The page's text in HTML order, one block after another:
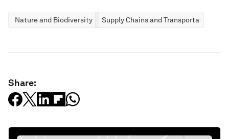
Nature and Biodiversity Supply Chains and Transportation
Share: